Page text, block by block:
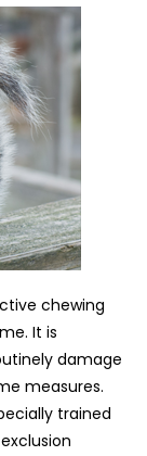
chewing
It is
damage
measures.
trained